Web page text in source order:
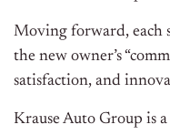
Moving forward, each
the new owner’s
satisfaction, and
Krause Auto Group is